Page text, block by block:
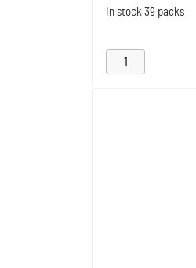
In stock 39 packs